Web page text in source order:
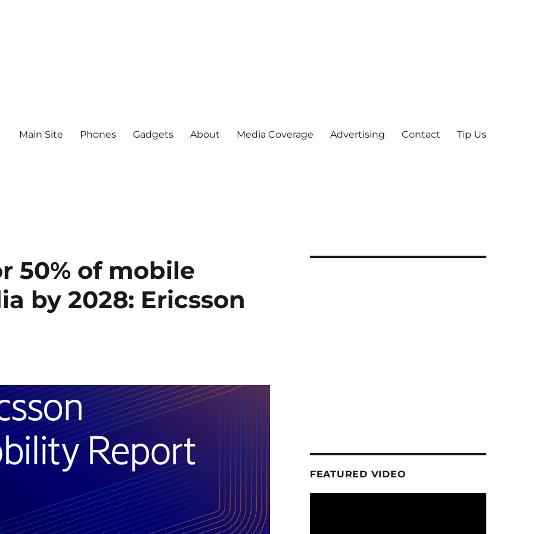
Main Site Phones Gadgets About Media Coverage Advertising Contact Tip Us
50% of mobile
by 2028: Ericsson
FEATURED VIDEO